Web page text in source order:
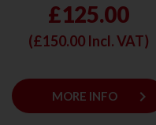
£125.00
(£150.00Incl. VAT)
MORE INFO keyboard_arrow_right